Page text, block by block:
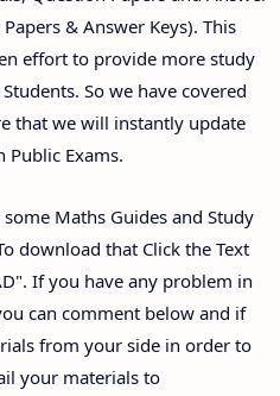
& Answer Keys). This
effort to provide more study
So we have covered
that we will instantly update
Exams.
Maths Guides and Study
download that Click the Text
If you have any problem in
can comment below and if
from your side in order to
your materials to